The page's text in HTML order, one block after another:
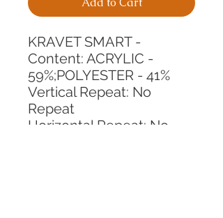
KRAVET SMART -
Content: ACRYLIC -
59%;POLYESTER - 41%
Vertical Repeat: No
Repeat
Horizontal Repeat: No